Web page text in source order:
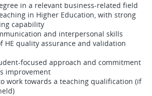
in a relevant business-related field
in Higher Education, with strong
capability
and interpersonal skills
HE quality assurance and validation
focused approach and commitment
improvement
work towards a teaching qualification (if